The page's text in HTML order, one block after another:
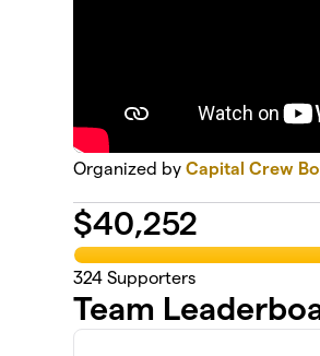
Organized byCapital Crew
$40,252
324 Supporters
Team